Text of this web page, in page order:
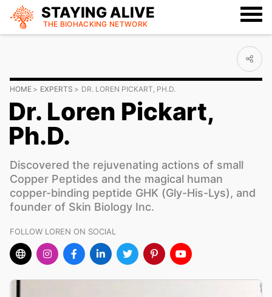
STAYING ALIVE
THE BIOHACKING NETWORK
HOME EXPERTS DR. LOREN PICKART, PH.D.
Dr. Loren Pickart,
Ph.D.
Discovered the rejuvenating actions of small
Copper Peptides and the magical human
copper-binding peptide GHK (Gly-His-Lys), and
founder of Skin Biology Inc.
FOLLOW LOREN ON SOCIAL